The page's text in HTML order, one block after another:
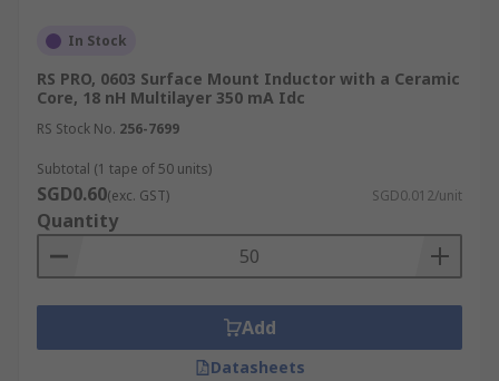
In Stock
RS PRO, 0603 Surface Mount Inductor with a Ceramic
Core, 18 nH Multilayer 350 mA Idc
RS Stock No. 256-7699
Subtotal (1 tape of 50 units)
SGD0.60(exc. GST) SGD0.012/unit
Quantity
Add
Datasheets